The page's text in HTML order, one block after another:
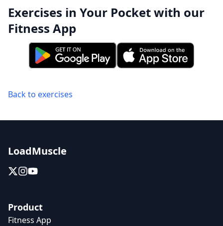
Exercises in Your Pocket with our
Fitness App
Back to exercises
LoadMuscle
Product
Fitness App